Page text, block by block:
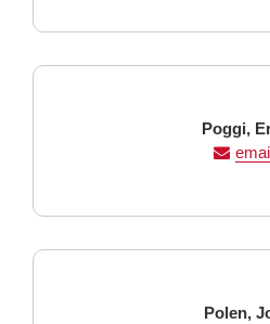
Last
Name
Poggi,
Last
Polen,